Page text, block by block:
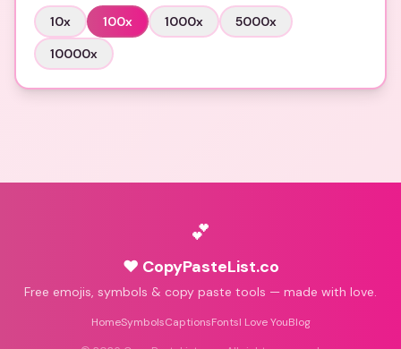
10x 100x 1000x 5000x
10000x
💕
♥ CopyPasteList.co
Free emojis, symbols & copy paste tools — made with love.
HomeSymbolsCaptionsFontsI Love YouBlog